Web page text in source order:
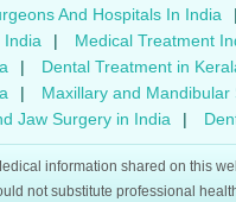
And Hospitals In India
|
India
| Medical Treatment
| Dental Treatment in
| Maxillary and Mandibular
Jaw Surgery in India
|
information shared on this
not substitute professional